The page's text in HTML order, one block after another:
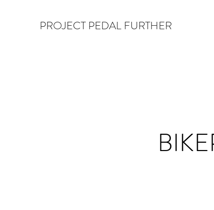
PROJECT PEDAL FURTHER